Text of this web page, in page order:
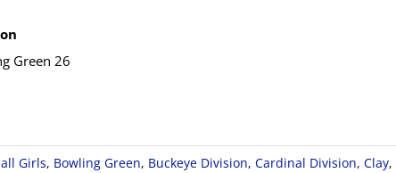
Green 26
Girls, Bowling Green, Buckeye Division, Cardinal Division, Clay,